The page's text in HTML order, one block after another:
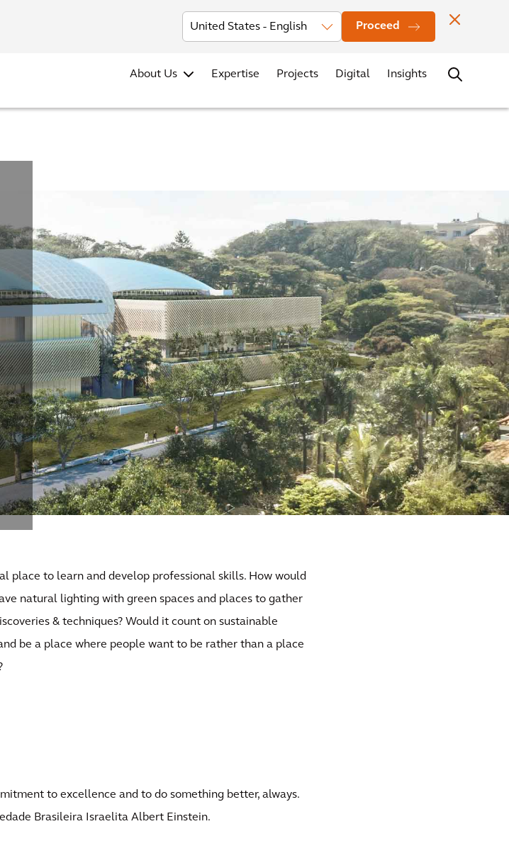
Proceed
Investors News Office Locations Contact
About Us Expertise Projects Digital Insights
place to learn and develop professional skills. How would
natural lighting with green spaces and places to gather
& techniques? Would it count on sustainable
be a place where people want to be rather than a place
to excellence and to do something better, always.
Brasileira Israelita Albert Einstein.